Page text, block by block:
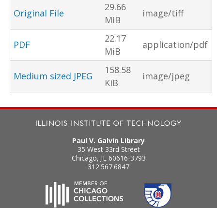
Original File
29.66
MiB
image/tiff
PDF
22.17
MiB
application/pdf
Medium sized JPEG
158.58
KiB
image/jpeg
Paul V. Galvin Library
35 West 33rd Street
Chicago, IL 60616-3793
312.567.6847